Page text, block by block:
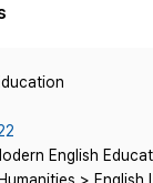
English